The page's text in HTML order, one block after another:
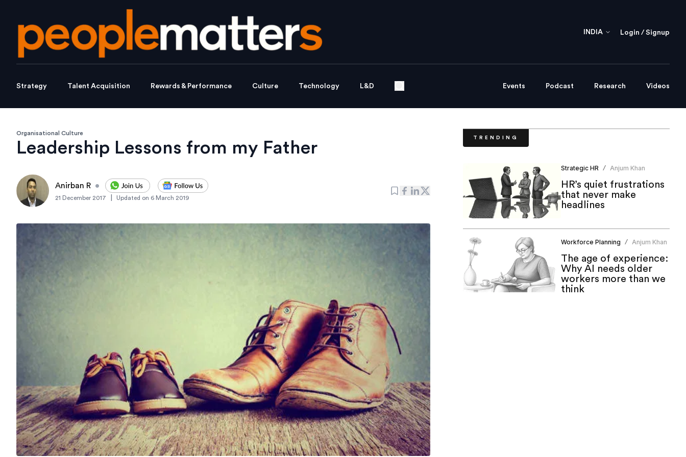
INDIA Login / Signup
Strategy Talent Acquisition Rewards & Performance Culture Technology L&D Events Podcast Research Videos
Organisational Culture
Leadership Lessons from my Father
Anirban R •
21 December 2017 Updated on 6 March 2019
TRENDING
Strategic HR / Anjum Khan
HR’s quiet frustrations
that never make
headlines
Workforce Planning / Anjum Khan
The age of experience:
Why AI needs older
workers more than we
think